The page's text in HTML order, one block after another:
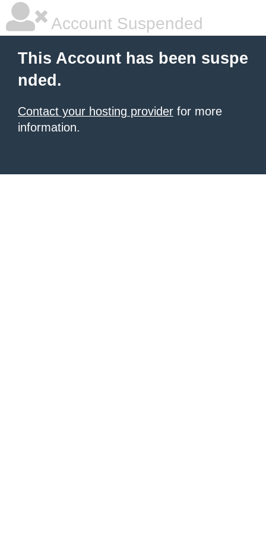
Account Suspended
This Account has been suspe
nded.
Contact your hosting provider for more
information.